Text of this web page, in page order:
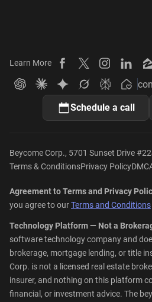
Learn More
Beycome on Facebook
Beycome on X
Beycome on
Ask ChatGPT about Beycome
Ask Claude about Beycome
Ask Gemini about
Ask Grok about
Ask
Schedule a call
Beycome Corp., 5701 Sunset Drive
Terms & ConditionsPrivacy Policy
Agreement to Terms and Privacy
you agree to ourTerms and Conditions
Technology Platform — Not a
software technology company and
brokerage, mortgage lending, or title
Corp. is not a licensed real estate
insurer, and nothing on this platform
financial, or investment advice. The